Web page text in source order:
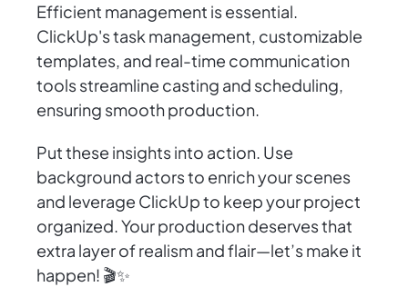
Efficient management is essential.
ClickUp's task management, customizable
templates, and real-time communication
tools streamline casting and scheduling,
ensuring smooth production.
Put these insights into action. Use
background actors to enrich your scenes
and leverage ClickUp to keep your project
organized. Your production deserves that
extra layer of realism and flair—let’s make it
happen! 🎬✨